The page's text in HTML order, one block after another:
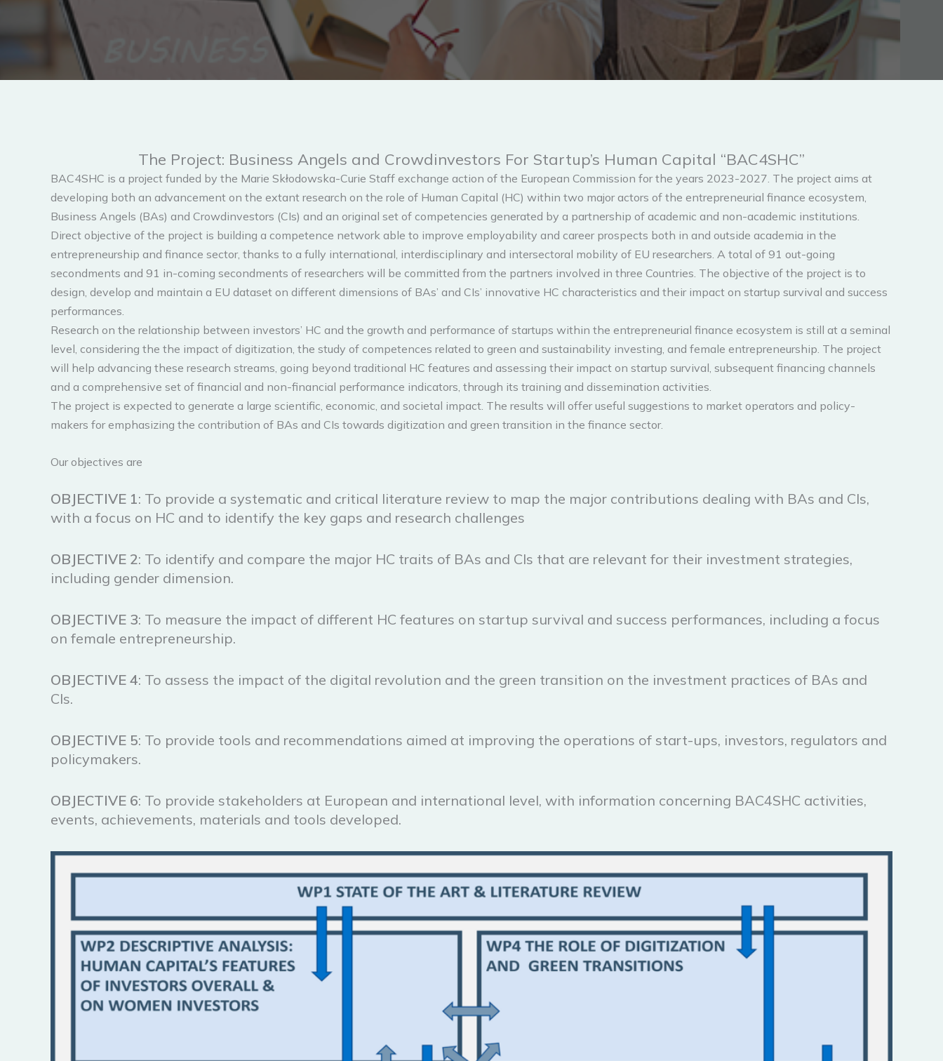
The Project: Business Angels and Crowdinvestors For Startup’s Human Capital “BAC4SHC”
BAC4SHC is a project funded by the Marie Skłodowska-Curie Staff exchange action of the European Commission for the years 2023-2027. The project aims at
developing both an advancement on the extant research on the role of Human Capital (HC) within two major actors of the entrepreneurial finance ecosystem,
Business Angels (BAs) and Crowdinvestors (CIs) and an original set of competencies generated by a partnership of academic and non-academic institutions.
Direct objective of the project is building a competence network able to improve employability and career prospects both in and outside academia in the
entrepreneurship and finance sector, thanks to a fully international, interdisciplinary and intersectoral mobility of EU researchers. A total of 91 out-going
secondments and 91 in-coming secondments of researchers will be committed from the partners involved in three Countries. The objective of the project is to
design, develop and maintain a EU dataset on different dimensions of BAs’ and CIs’ innovative HC characteristics and their impact on startup survival and success
performances.
Research on the relationship between investors’ HC and the growth and performance of startups within the entrepreneurial finance ecosystem is still at a seminal
level, considering the the impact of digitization, the study of competences related to green and sustainability investing, and female entrepreneurship. The project
will help advancing these research streams, going beyond traditional HC features and assessing their impact on startup survival, subsequent financing channels
and a comprehensive set of financial and non-financial performance indicators, through its training and dissemination activities.
The project is expected to generate a large scientific, economic, and societal impact. The results will offer useful suggestions to market operators and policy-
makers for emphasizing the contribution of BAs and CIs towards digitization and green transition in the finance sector.
Our objectives are
OBJECTIVE 1: To provide a systematic and critical literature review to map the major contributions dealing with BAs and CIs,
with a focus on HC and to identify the key gaps and research challenges
OBJECTIVE 2: To identify and compare the major HC traits of BAs and CIs that are relevant for their investment strategies,
including gender dimension.
OBJECTIVE 3: To measure the impact of different HC features on startup survival and success performances, including a focus
on female entrepreneurship.
OBJECTIVE 4: To assess the impact of the digital revolution and the green transition on the investment practices of BAs and
CIs.
OBJECTIVE 5: To provide tools and recommendations aimed at improving the operations of start-ups, investors, regulators and
policymakers.
OBJECTIVE 6: To provide stakeholders at European and international level, with information concerning BAC4SHC activities,
events, achievements, materials and tools developed.